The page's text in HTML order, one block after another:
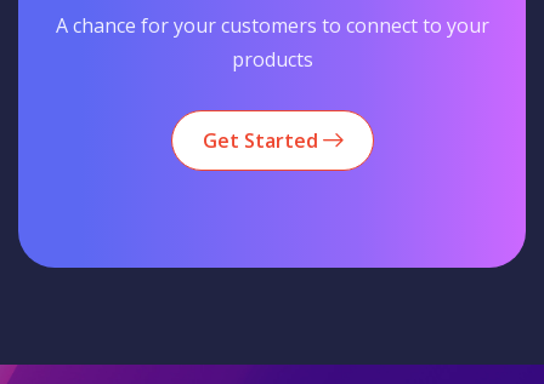
A chance for your customers to connect to your
products
Get Started